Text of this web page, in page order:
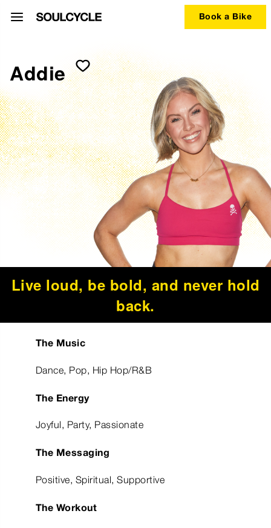
Book a Bike
Addie
Live loud, be bold, and never hold
back.
The Music
Dance, Pop, Hip Hop/R&B
The Energy
Joyful, Party, Passionate
The Messaging
Positive, Spiritual, Supportive
The Workout